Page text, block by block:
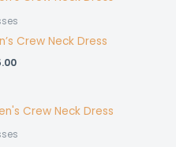
Crew Neck Dress